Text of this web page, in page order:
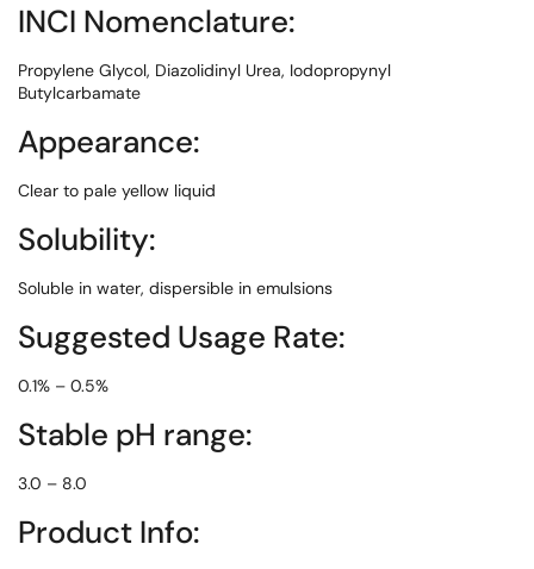
INCI Nomenclature:
Propylene Glycol, Diazolidinyl Urea, Iodopropynyl
Butylcarbamate
Appearance:
Clear to pale yellow liquid
Solubility:
Soluble in water, dispersible in emulsions
Suggested Usage Rate:
0.1% – 0.5%
Stable pH range:
3.0 – 8.0
Product Info: